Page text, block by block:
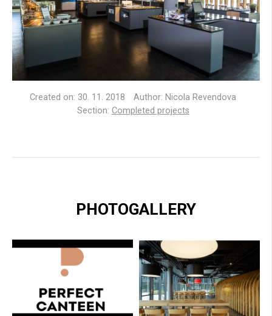
Created on: 30. 11. 2018
Author: Nicola Revendova
Section: Completed projects
PHOTOGALLERY